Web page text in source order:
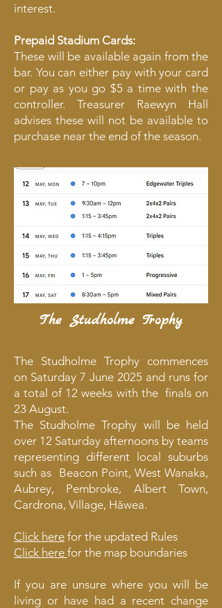
interest.
​Prepaid Stadium Cards:
These will be available again from the
bar. You can either pay with your card
or pay as you go $5 a time with the
controller. Treasurer Raewyn Hall
advises these will not be available to
purchase near the end of the season.
The Studholme Trophy
​The Studholme Trophy commences
on Saturday 7 June 2025 and runs for
a total of 12 weeks with the finals on
23 August.
The Studholme Trophy will be held
over 12 Saturday afternoons by teams
representing different local suburbs
such as Beacon Point, West Wanaka,
Aubrey, Pembroke, Albert Town,
Cardrona, Village, Hāwea.
​Click here for the updated Rules
Click here for the map boundaries
If you are unsure where you will be
living or have had a recent change